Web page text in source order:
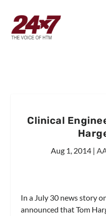
Clinical
Aug 1, 2014|
In a July 30 news story
announced that Tom